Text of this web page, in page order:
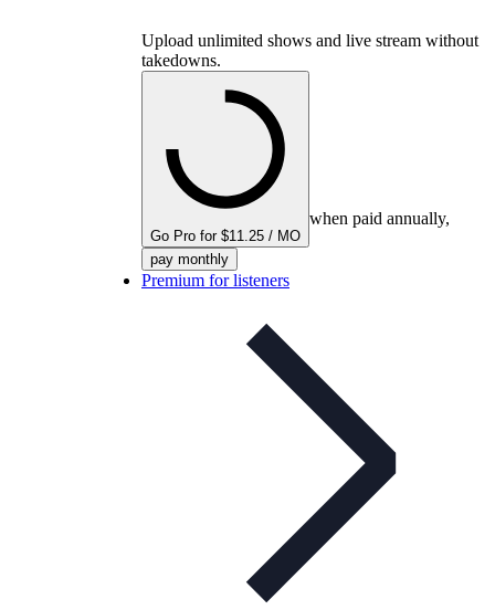
Upload unlimited shows and live stream without
takedowns.
Go Pro for $11.25 / MO
when paid annually,
pay monthly
Premium for listeners